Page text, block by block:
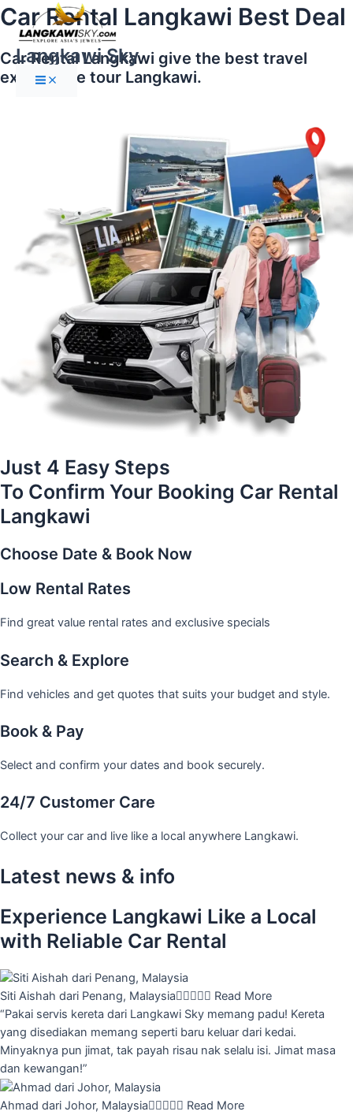
Skip
to
content
Langkawi Sky
Main
Menu
Car Rental Langkawi Best Deal
Car Rental Langkawi give the best travel
experience tour Langkawi.
Just 4 Easy Steps
To Confirm Your Booking Car Rental
Langkawi
Choose Date & Book Now
Low Rental Rates
Find great value rental rates and exclusive specials
Search & Explore
Find vehicles and get quotes that suits your budget and style.
Book & Pay
Select and confirm your dates and book securely.
24/7 Customer Care
Collect your car and live like a local anywhere Langkawi.
Latest news & info
Experience Langkawi Like a Local
with Reliable Car Rental
Siti Aishah dari Penang, Malaysia Read More
“Pakai servis kereta dari Langkawi Sky memang padu! Kereta
yang disediakan memang seperti baru keluar dari kedai.
Minyaknya pun jimat, tak payah risau nak selalu isi. Jimat masa
dan kewangan!”
Ahmad dari Johor, Malaysia Read More